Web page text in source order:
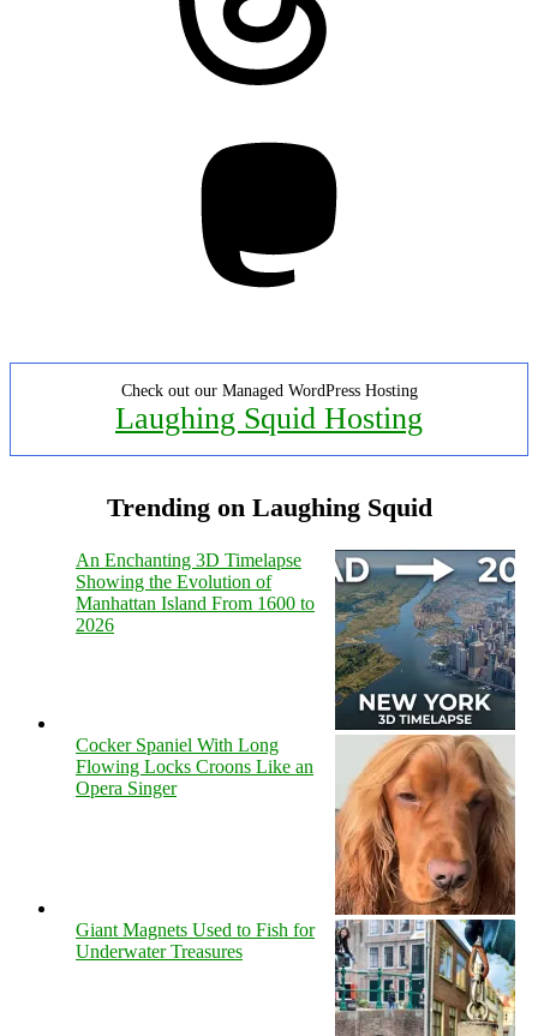
Check out our Managed WordPress Hosting
Laughing Squid Hosting
Trending on Laughing Squid
An Enchanting 3D Timelapse
Showing the Evolution of
Manhattan Island From 1600 to
2026
Cocker Spaniel With Long
Flowing Locks Croons Like an
Opera Singer
Giant Magnets Used to Fish for
Underwater Treasures